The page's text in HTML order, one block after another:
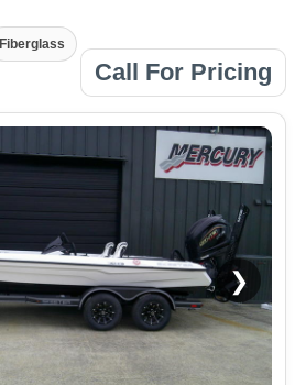
Fiberglass
Call For Pricing
❯